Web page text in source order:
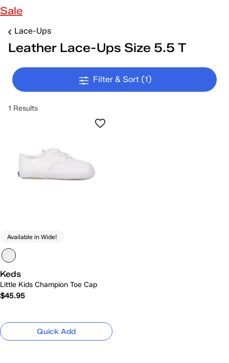
Sale
Lace-Ups
Leather Lace-Ups Size 5.5 T
Filter & Sort (1)
1 Results
Available in Wide!
Keds
Little Kids Champion Toe Cap
$45.95
Quick Add